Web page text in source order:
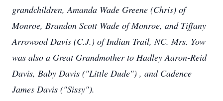
grandchildren, Amanda Wade Greene (Chris) of
Monroe, Brandon Scott Wade of Monroe, and Tiffany
Arrowood Davis (C.J.) of Indian Trail, NC. Mrs. Yow
was also a Great Grandmother to Hadley Aaron-Reid
Davis, Baby Davis ("Little Dude") , and Cadence
James Davis ("Sissy").